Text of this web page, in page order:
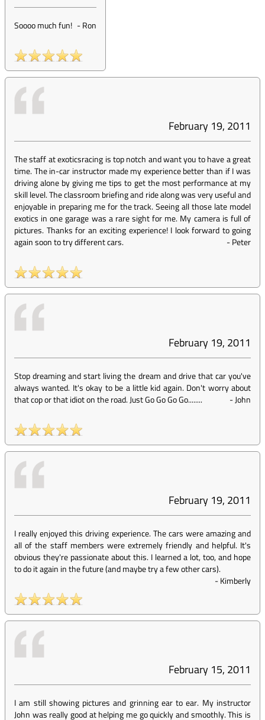
Soooo much fun! -Ron
February 19, 2011
The staff at exoticsracing is top notch and want you to have a great
time. The in-car instructor made my experience better than if I was
driving alone by giving me tips to get the most performance at my
skill level. The classroom briefing and ride along was very useful and
enjoyable in preparing me for the track. Seeing all those late model
exotics in one garage was a rare sight for me. My camera is full of
pictures. Thanks for an exciting experience! I look forward to going
again soon to try different cars.
-Peter
February 19, 2011
Stop dreaming and start living the dream and drive that car you've
always wanted. It's okay to be a little kid again. Don't worry about
that cop or that idiot on the road. Just Go Go Go Go........
-John
February 19, 2011
I really enjoyed this driving experience. The cars were amazing and
all of the staff members were extremely friendly and helpful. It's
obvious they're passionate about this. I learned a lot, too, and hope
to do it again in the future (and maybe try a few other cars).
-Kimberly
February 15, 2011
I am still showing pictures and grinning ear to ear. My instructor
John was really good at helping me go quickly and smoothly. This is